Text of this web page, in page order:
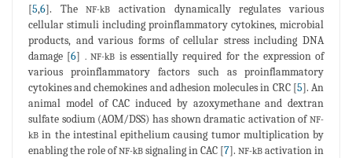
[5,6]. TheNF-kB
activation dynamically regulates various
cellular stimuli including proinflammatory cytokines, microbial
products, and various forms of cellular stress including DNA
damage [6] . NF-kB is essentially required for the expression of
various proinflammatory factors such as proinflammatory
cytokines and chemokines and adhesion molecules in CRC [5]. An
animal model of CAC induced by azoxymethane and dextran
sulfate sodium (AOM/DSS) has shown dramatic activation of NF-
kB in the intestinal epithelium causing tumor multiplication by
enabling the role ofNF-kB signaling in CAC [7]. NF-kB activation in